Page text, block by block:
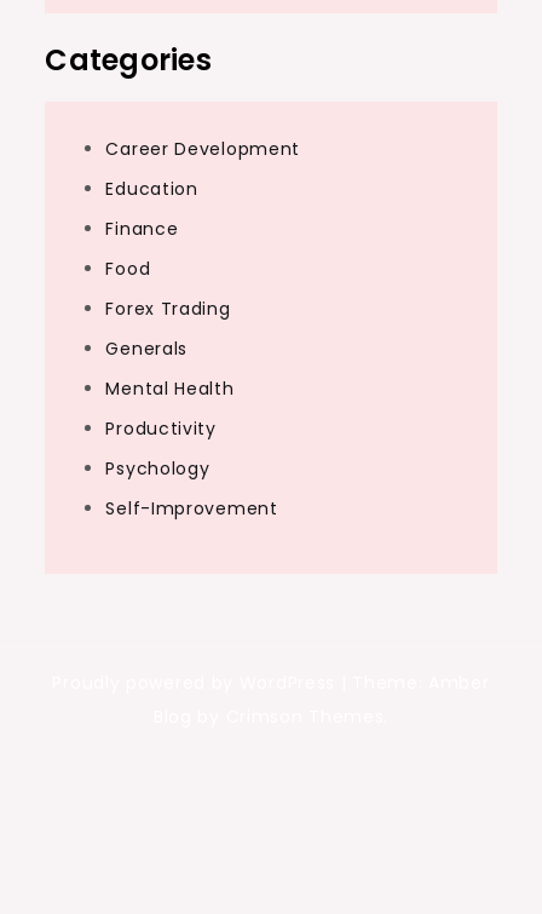
Categories
Career Development
Education
Finance
Food
Forex Trading
Generals
Mental Health
Productivity
Psychology
Self-Improvement